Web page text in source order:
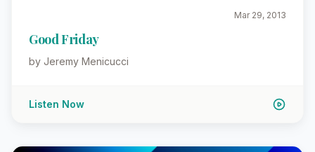
Mar 29, 2013
Good Friday
by Jeremy Menicucci
Listen Now